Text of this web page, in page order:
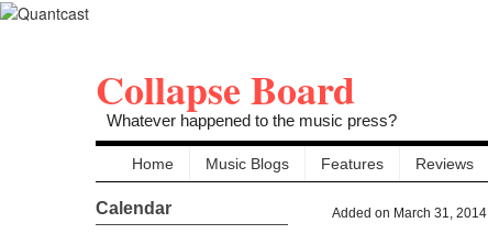
Collapse Board
Whatever happened to the music press?
Home Music Blogs Features Reviews
Calendar Added on March 31, 2014